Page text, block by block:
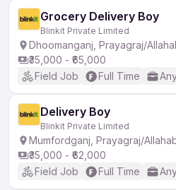
Grocery Delivery Boy
Blinkit Private Limited
Dhoomanganj, Prayagraj/
₹35,000 - ₹65,000
Field Job
Full Time
Delivery Boy
Blinkit Private Limited
Mumfordganj, Prayagraj/
₹35,000 - ₹62,000
Field Job
Full Time